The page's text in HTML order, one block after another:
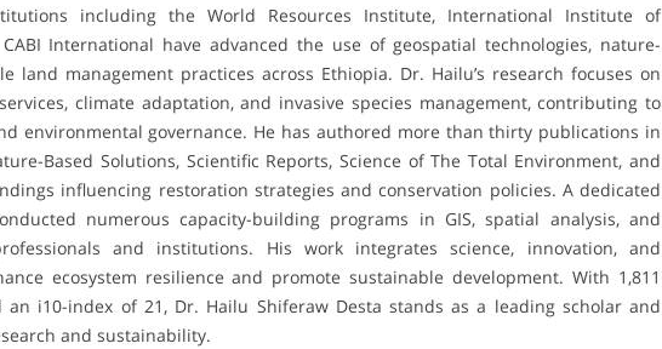
including the World Resources Institute, International Institute of
International have advanced the use of geospatial technologies, nature-
land management practices across Ethiopia. Dr. Hailu’s research focuses on
climate adaptation, and invasive species management, contributing to
environmental governance. He has authored more than thirty publications in
Based Solutions, Scientific Reports, Science of The Total Environment, and
influencing restoration strategies and conservation policies. A dedicated
numerous capacity-building programs in GIS, spatial analysis, and
and institutions. His work integrates science, innovation, and
ecosystem resilience and promote sustainable development. With 1,811
i10-index of 21, Dr. Hailu Shiferaw Desta stands as a leading scholar and
and sustainability.